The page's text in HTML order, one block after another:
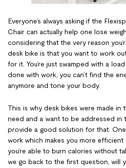
Everyone’s always asking if the
Chair can actually help one lose
considering that the very reason
desk bike is that you want to work
for it. You’re just swamped with a
done with work, you can’t find the
anymore and tone your body.
This is why desk bikes were made in
need and a want to be addressed in
provide a good solution for that.
work which makes you more efficient
you’re able to burn calories without
we go back to the first question, will